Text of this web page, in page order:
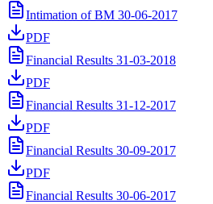
Intimation of BM 30-06-2017
PDF
Financial Results 31-03-2018
PDF
Financial Results 31-12-2017
PDF
Financial Results 30-09-2017
PDF
Financial Results 30-06-2017